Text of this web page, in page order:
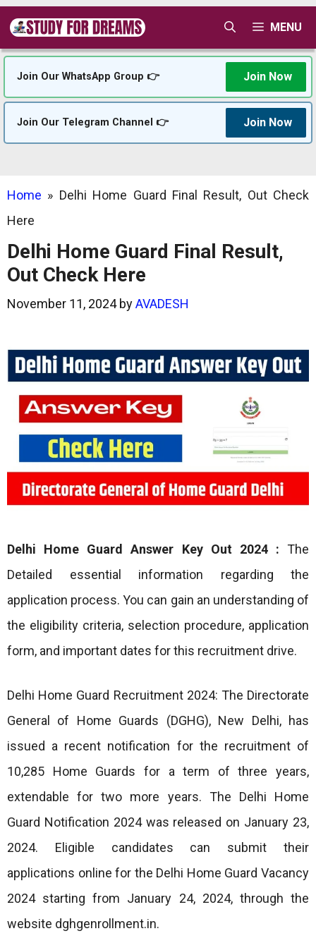
Skip
content
MENU
Join Our WhatsApp Group 👉 Join Now
Join Our Telegram Channel 👉 Join Now
Home » Delhi Home Guard Final Result, Out Check
Here
Delhi Home Guard Final Result,
Out Check Here
November 11, 2024 byAVADESH
Delhi Home Guard Answer Key Out 2024 : The
Detailed essential information regarding the
application process. You can gain an understanding of
the eligibility criteria, selection procedure, application
form, and important dates for this recruitment drive.
Delhi Home Guard Recruitment 2024: The Directorate
General of Home Guards (DGHG), New Delhi, has
issued a recent notification for the recruitment of
10,285 Home Guards for a term of three years,
extendable for two more years. The Delhi Home
Guard Notification 2024 was released on January 23,
2024. Eligible candidates can submit their
applications online for the Delhi Home Guard Vacancy
2024 starting from January 24, 2024, through the
website dghgenrollment.in.